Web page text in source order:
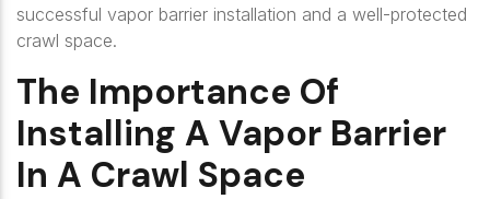
successful vapor barrier installation and a well-protected
crawl space.
The Importance Of
Installing A Vapor Barrier
In A Crawl Space